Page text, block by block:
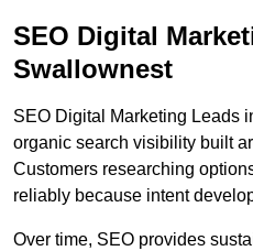
SEO Digital
Swallownest
SEO Digital Marketing Leads
organic search visibility built
Customers researching
reliably because intent
Over time, SEO provides